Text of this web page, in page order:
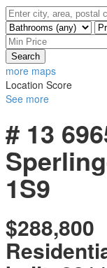
Search
more maps
Location Score
See more
# 13
1S9
$288,800